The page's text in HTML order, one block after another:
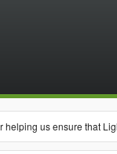
helping us ensure that